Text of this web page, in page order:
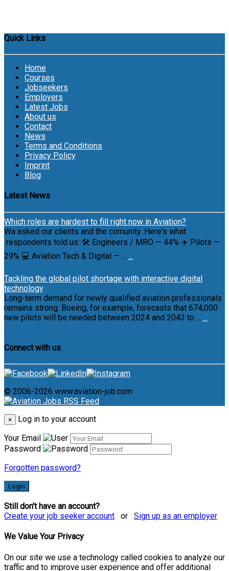
Quick Links
Home
Courses
Jobseekers
Employers
Latest Jobs
About us
Contact
News
Terms and Conditions
Privacy Policy
Imprint
Blog
Latest News
Which roles are hardest to fill right now in Aviation?
Wa asked our clients and the comunity. Here's what
respondents told us: 🛠 Engineers / MRO — 44% ✈️ Pilots —
29% 💻 Aviation Tech & Digital — ... ...
Tackling the global pilot shortage with interactive digital
technology
Long-term demand for newly qualified aviation professionals
remains strong. Boeing, for example, forecasts that 674,000
new pilots will be needed between 2024 and 2043 to ... ...
Connect with us
© 2006-2026 www.aviation-job.com
×
Log in to your account
Your Email
Password
Forgotten password?
Login
Still don't have an account?
Create your job seeker account or Sign up as an employer
We Value Your Privacy
On our site we use a technology called cookies to analyze our
traffic and to improve user experience and offer additional